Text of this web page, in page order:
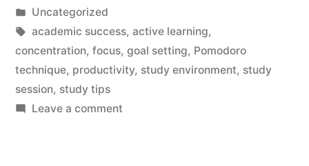
by
Posted
in
Uncategorized
Tags:
academic success, active learning,
concentration, focus, goal setting, Pomodoro
technique, productivity, study environment, study
session, study tips
Leave a commenton